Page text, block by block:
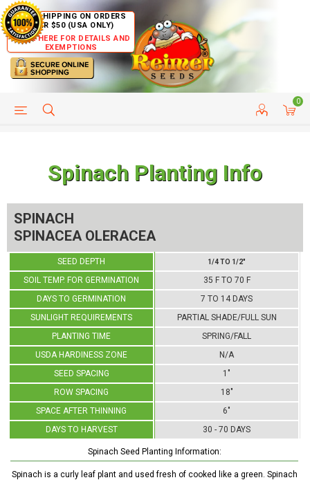
FREE SHIPPING ON ORDERS
OVER $50 (USA ONLY)
CLICK HERE FOR DETAILS AND
EXEMPTIONS
0
HELP PAGE CUSTOMER SERVICE
Spinach Planting Info
SPINACH
SPINACEA OLERACEA
SEED DEPTH
SOIL TEMP. FOR GERMINATION
DAYS TO GERMINATION
SUNLIGHT REQUIREMENTS
PLANTING TIME
1/4 TO 1/2"
35 F TO 70 F
7 TO 14 DAYS
PARTIAL SHADE/FULL SUN
SPRING/FALL
USDA HARDINESS ZONE
SEED SPACING
ROW SPACING
SPACE AFTER THINNING
DAYS TO HARVEST
N/A
1"
18"
6"
30 - 70 DAYS
Spinach Seed Planting Information:
Spinach is a curly leaf plant and used fresh of cooked like a green. Spinach